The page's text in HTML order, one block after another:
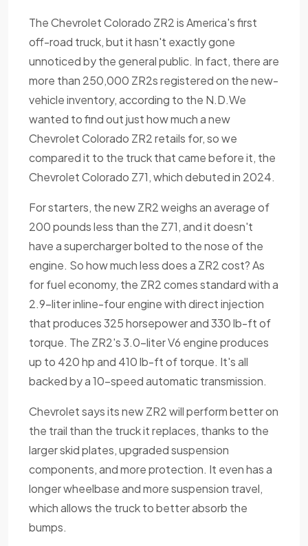
The Chevrolet Colorado ZR2 is America's first
off-road truck, but it hasn't exactly gone
unnoticed by the general public. In fact, there are
more than 250,000 ZR2s registered on the new-
vehicle inventory, according to the N.D.We
wanted to find out just how much a new
Chevrolet Colorado ZR2 retails for, so we
compared it to the truck that came before it, the
Chevrolet Colorado Z71, which debuted in 2024.
For starters, the new ZR2 weighs an average of
200 pounds less than the Z71, and it doesn't
have a supercharger bolted to the nose of the
engine. So how much less does a ZR2 cost? As
for fuel economy, the ZR2 comes standard with a
2.9-liter inline-four engine with direct injection
that produces 325 horsepower and 330 lb-ft of
torque. The ZR2's 3.0-liter V6 engine produces
up to 420 hp and 410 lb-ft of torque. It's all
backed by a 10-speed automatic transmission.
Chevrolet says its new ZR2 will perform better on
the trail than the truck it replaces, thanks to the
larger skid plates, upgraded suspension
components, and more protection. It even has a
longer wheelbase and more suspension travel,
which allows the truck to better absorb the
bumps.